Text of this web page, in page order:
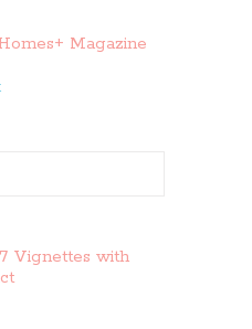
Magazine
Vignettes with